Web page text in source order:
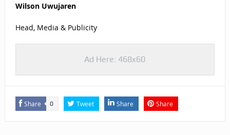
Wilson Uwujaren
Head, Media & Publicity
Ad Here: 468x60
Share 0 Tweet Share Share